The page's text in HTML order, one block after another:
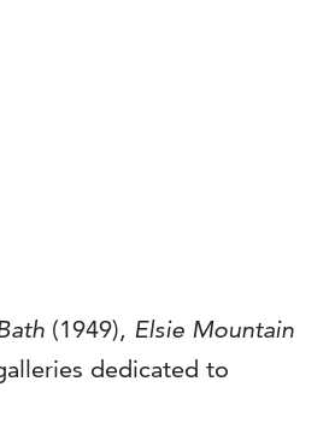
(1949), Elsie Mountain
dedicated to